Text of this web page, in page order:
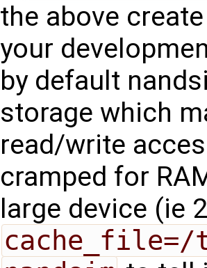
the above
your
by default
storage which
read/write
cramped for
large device (ie
cache_file=/